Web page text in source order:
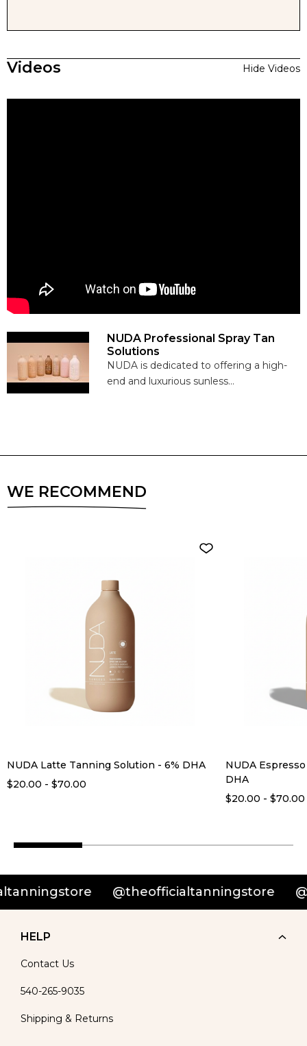
Videos Hide Videos
NUDA Professional Spray Tan
Solutions
NUDA is dedicated to offering a high-
end and luxurious sunless...
WE RECOMMEND
NUDA Latte Tanning Solution - 6% DHA
$20.00 - $70.00
NUDA
DHA
$20.00 - $70.00
@theofficialtanningstore
HELP
Contact Us
540-265-9035
Shipping & Returns